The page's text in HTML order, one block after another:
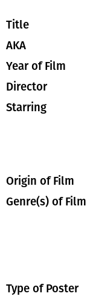
Title
AKA
Year of Film
Director
Starring
Origin of Film
Genre(s) of Film
Type of Poster